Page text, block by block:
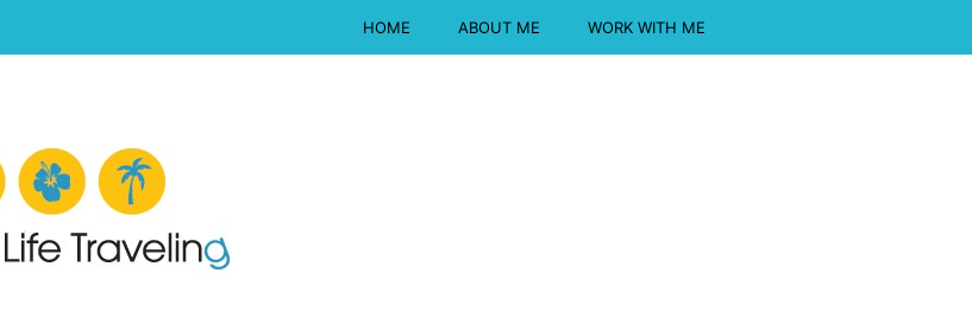
HOME ABOUT ME WORK WITH ME